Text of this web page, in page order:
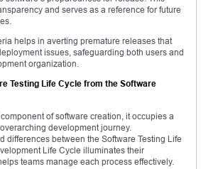
and serves as a reference for future
helps in averting premature releases that
issues, safeguarding both users and
organization.
Testing Life Cycle from the Software
of software creation, it occupies a
development journey.
differences between the Software Testing Life
Life Cycle illuminates their
teams manage each process effectively.